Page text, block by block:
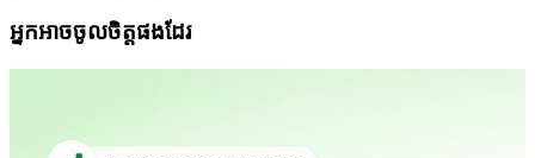
អ្នកអាចចូលចិត្តផងដែរ